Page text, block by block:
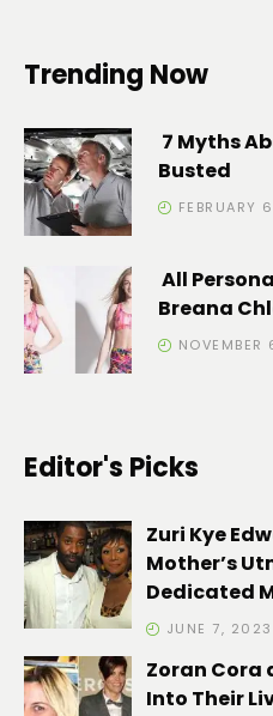
Trending Now
7 Myths
Busted
FEBRUARY
All
Breana
Editor's Picks
Zuri Kye
Mother’s
Dedicated
JUNE 7, 2023
Zoran Cora
Into Their